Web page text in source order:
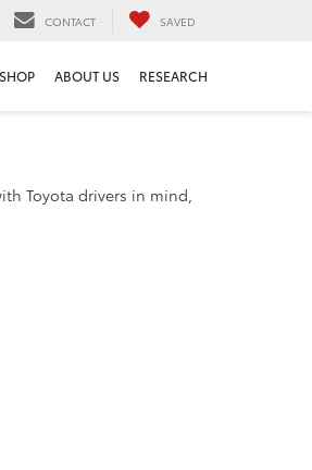
CONTACT SAVED
ABOUT US RESEARCH
Toyota drivers in mind,